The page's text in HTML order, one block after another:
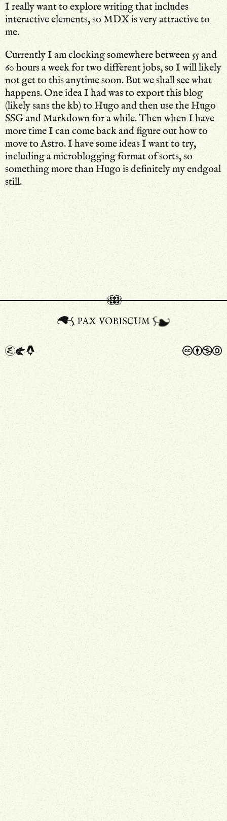
I really want to explore writing that includes
interactive elements, so MDX is very attractive to
me.
Currently I am clocking somewhere between 55 and
60 hours a week for two different jobs, so I will likely
not get to this anytime soon. But we shall see what
happens. One idea I had was to export this blog
(likely sans the kb) to Hugo and then use the Hugo
SSG and Markdown for a while. Then when I have
more time I can come back and figure out how to
move to Astro. I have some ideas I want to try,
including a microblogging format of sorts, so
something more than Hugo is definitely my endgoal
still.
A pax vobiscuma